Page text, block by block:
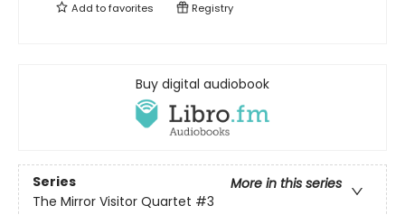
Add tofavorites Registry
Buy digital audiobook
Series
More in this series
The Mirror Visitor Quartet #3